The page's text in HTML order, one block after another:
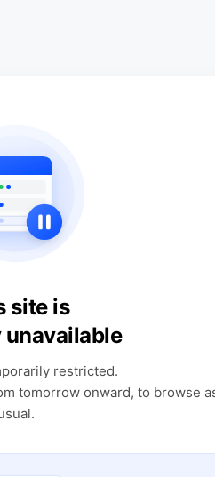
site is
restricted.
tomorrow onward, to browse